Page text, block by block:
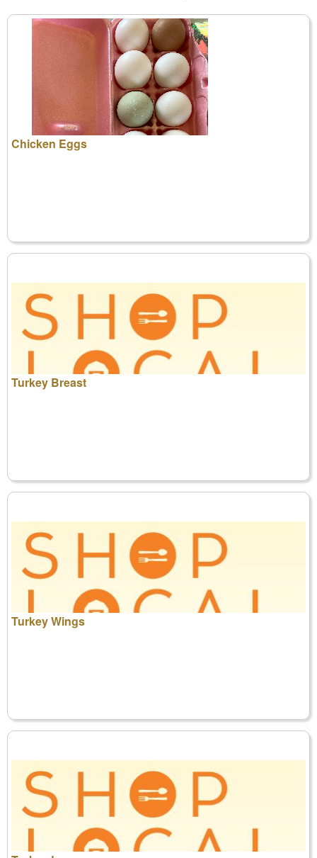
Chicken Eggs
Turkey Breast
Turkey Wings